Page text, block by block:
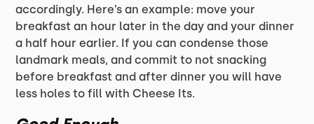
accordingly. Here’s an example: move your
breakfast an hour later in the day and your dinner
a half hour earlier. If you can condense those
landmark meals, and commit to not snacking
before breakfast and after dinner you will have
less holes to fill with Cheese Its.